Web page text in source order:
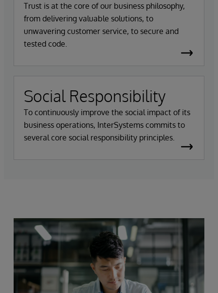
Trust is at the core of our business philosophy,
from delivering valuable solutions, to
unwavering customer service, to secure and
tested code.
Social Responsibility
To continuously improve the social impact of its
business operations, InterSystems commits to
several core social responsibility principles.